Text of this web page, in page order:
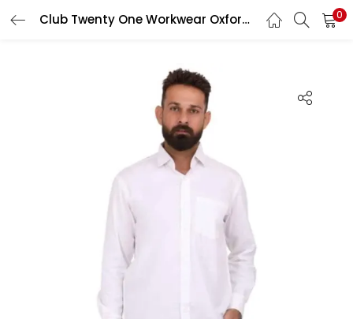
Club Twenty One Workwear Oxford Pro Cotton White Safety Shirt, 4014, Size: XL 0
LOGIN
Enter your username and password to login.
Lost password?